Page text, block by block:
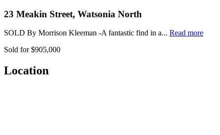
23 Meakin Street, Watsonia North
SOLD By Morrison Kleeman -A fantastic find in a... Read more
Sold for $905,000
Location